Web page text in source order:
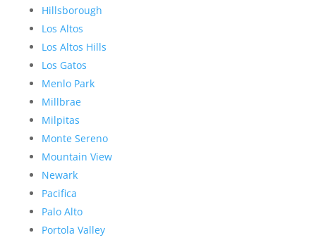
Hillsborough
Los Altos
Los Altos Hills
Los Gatos
Menlo Park
Millbrae
Milpitas
Monte Sereno
Mountain View
Newark
Pacifica
Palo Alto
Portola Valley